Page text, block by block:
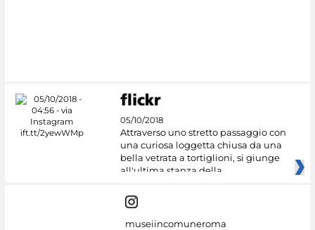
05/10/2018
Attraverso uno stretto passaggio con
una curiosa loggetta chiusa da una
bella vetrata a tortiglioni, si giunge
all'ultima stanza della
museiincomuneroma